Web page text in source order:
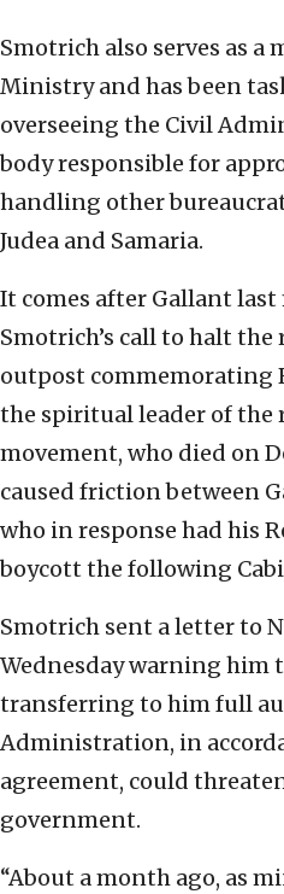
Smotrich also serves as
Ministry and has been
overseeing the Civil
body responsible for
handling other
Judea and Samaria.
It comes after Gallant
Smotrich’s call to halt the
outpost commemorating
the spiritual leader of the
movement, who died on
caused friction between
who in response had his
boycott the following
Smotrich sent a letter to
Wednesday warning him
transferring to him full
Administration, in
agreement, could
government.
“About a month ago, as